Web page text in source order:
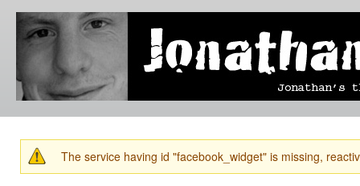
Jonathan's
Blog
Jonathan's
thoughts
learning,
technology
and
else that
catches
his eye. Warning message
The service having id "facebook_widget" is missing,